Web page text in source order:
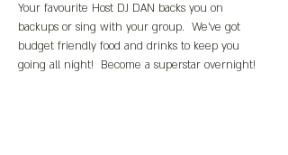
Your favourite Host DJ DAN backs you on
backups or sing with your group.  We've got
budget friendly food and drinks to keep you
going all night!  Become a superstar overnight!